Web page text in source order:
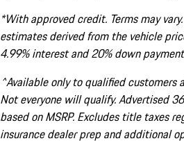
*With approved credit. Terms may
estimates derived from the vehicle
4.99% interest and 20% down
^Available only to qualified
Not everyone will qualify. Advertised
based on MSRP. Excludes title taxes
insurance dealer prep and additional